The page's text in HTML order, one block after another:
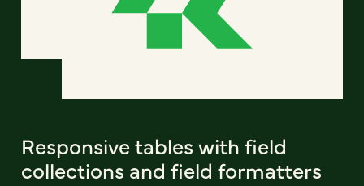
Responsive tables with field
collections and field formatters